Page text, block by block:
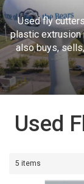
Used fly
plastic extrusion
also buys,
Used
5 items